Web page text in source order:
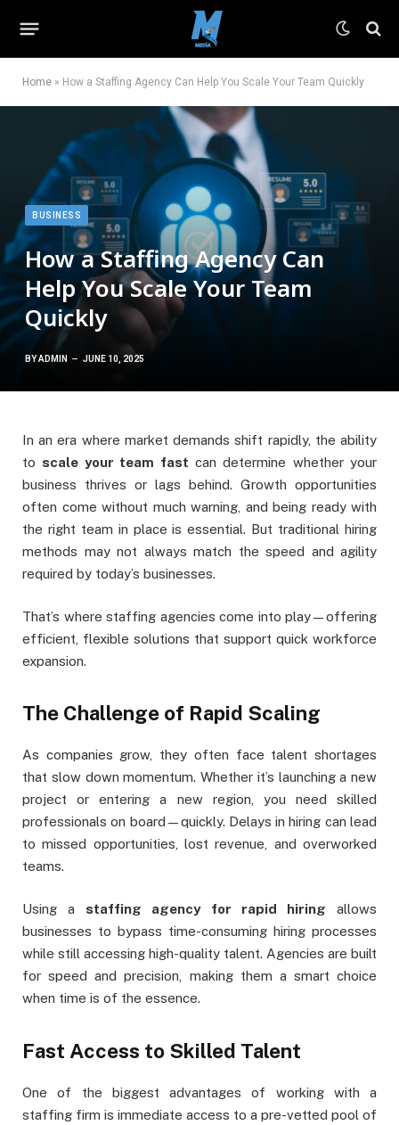
Home » How a Staffing Agency Can Help You Scale Your Team Quickly
BUSINESS
How a Staffing Agency Can
Help You Scale Your Team
Quickly
BYADMIN JUNE 10, 2025
In an era where market demands shift rapidly, the ability
to scale your team fast can determine whether your
business thrives or lags behind. Growth opportunities
often come without much warning, and being ready with
the right team in place is essential. But traditional hiring
methods may not always match the speed and agility
required by today’s businesses.
That’s where staffing agencies come into play—offering
efficient, flexible solutions that support quick workforce
expansion.
The Challenge of Rapid Scaling
As companies grow, they often face talent shortages
that slow down momentum. Whether it’s launching a new
project or entering a new region, you need skilled
professionals on board—quickly. Delays in hiring can lead
to missed opportunities, lost revenue, and overworked
teams.
Using a staffing agency for rapid hiring allows
businesses to bypass time-consuming hiring processes
while still accessing high-quality talent. Agencies are built
for speed and precision, making them a smart choice
when time is of the essence.
Fast Access to Skilled Talent
One of the biggest advantages of working with a
staffing firm is immediate access to a pre-vetted pool of